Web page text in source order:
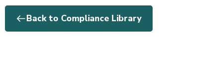
Back to Compliance Library